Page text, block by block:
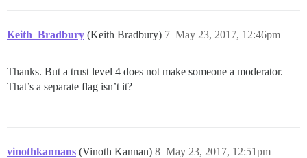
Keith_Bradbury (Keith Bradbury) May 23, 2017, 12:46pm
7
Thanks. But a trust level 4 does not make someone a moderator.
That’s a separate flag isn’t it?
vinothkannans (Vinoth Kannan) May 23, 2017, 12:51pm
8